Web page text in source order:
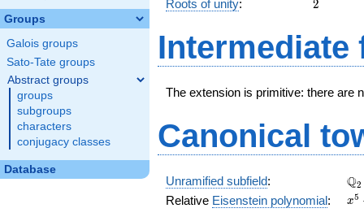
Groups
Galois groups
Sato-Tate groups
Abstract groups
groups
subgroups
characters
conjugacy classes
Database
Roots of unity: 2
Intermediate
The extension is primitive: there are
Canonical
Unramified subfield: Q2
Relative Eisenstein polynomial: x5